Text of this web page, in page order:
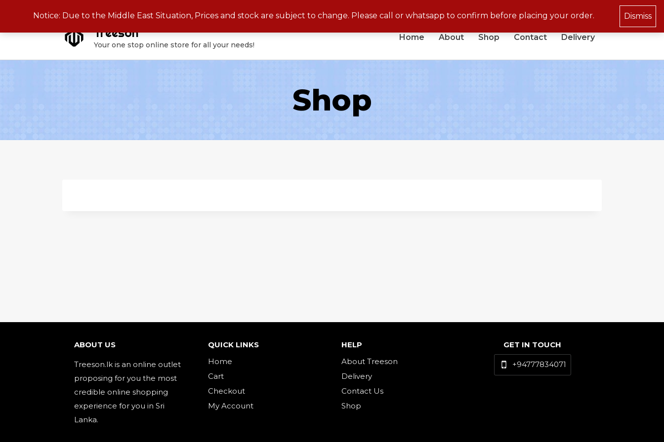
Notice: Due to the Middle East Situation, Prices and stock are subject to change. Please call or whatsapp to confirm before placing your order. Dismiss
Treeson
Your one stop online store for all your needs!
Home About Shop Contact Delivery
Shop
ABOUT US
Treeson.lk is an online outlet
proposing for you the most
credible online shopping
experience for you in Sri
Lanka.
QUICK LINKS
Home
Cart
Checkout
My Account
HELP
About Treeson
Delivery
Contact Us
Shop
GET IN TOUCH
+94777834071